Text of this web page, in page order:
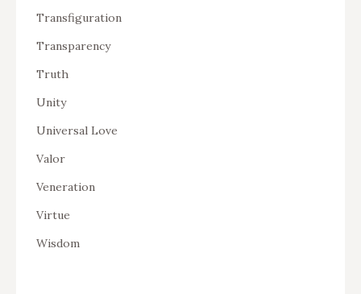
Transfiguration
Transparency
Truth
Unity
Universal Love
Valor
Veneration
Virtue
Wisdom